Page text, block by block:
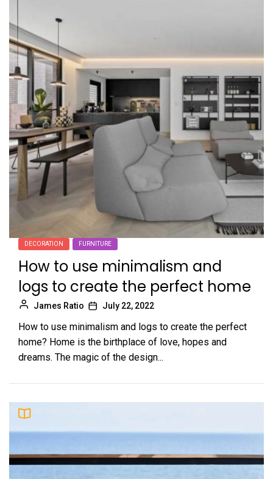
DECORATION FURNITURE
How to use minimalism and
logs to create the perfect home
James Ratio July 22, 2022
How to use minimalism and logs to create the perfect
home? Home is the birthplace of love, hopes and
dreams. The magic of the design...